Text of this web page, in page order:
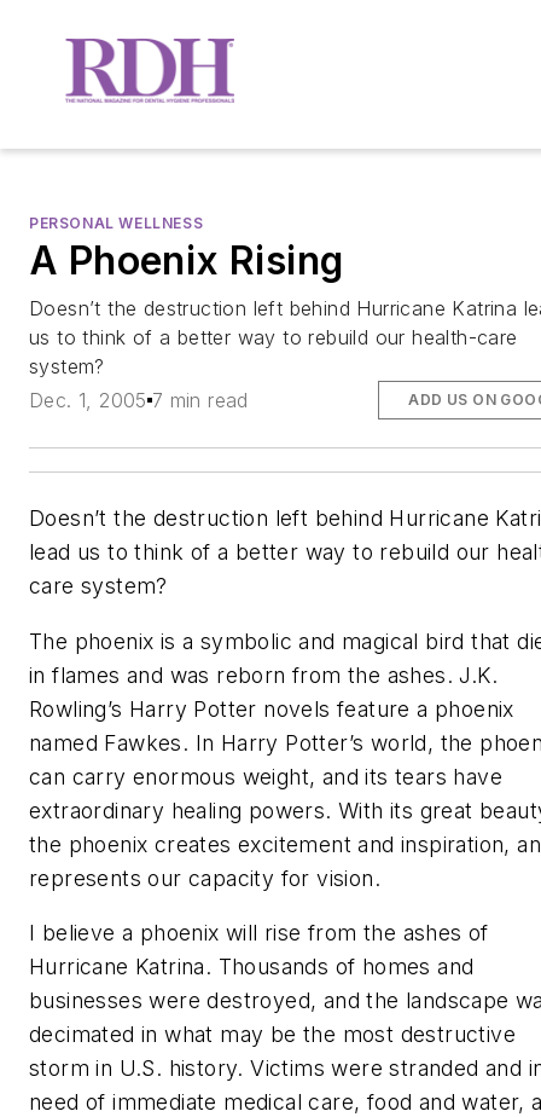
PERSONAL WELLNESS
A Phoenix Rising
Doesn’t the destruction left behind Hurricane Katrina
us to think of a better way to rebuild our health-care
system?
Dec. 1, 2005 7 min read ADD US ON
Doesn’t the destruction left behind Hurricane
lead us to think of a better way to rebuild our
care system?
The phoenix is a symbolic and magical bird that
in flames and was reborn from the ashes. J.K.
Rowling’s Harry Potter novels feature a phoenix
named Fawkes. In Harry Potter’s world, the
can carry enormous weight, and its tears have
extraordinary healing powers. With its great
the phoenix creates excitement and inspiration,
represents our capacity for vision.
I believe a phoenix will rise from the ashes of
Hurricane Katrina. Thousands of homes and
businesses were destroyed, and the landscape
decimated in what may be the most destructive
storm in U.S. history. Victims were stranded and
need of immediate medical care, food and water,